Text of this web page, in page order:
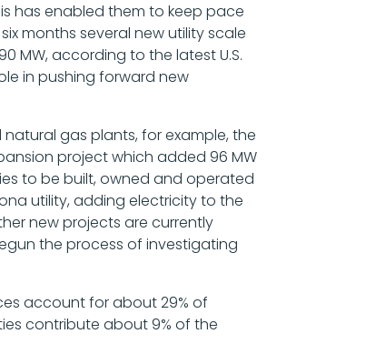
has enabled them to keep pace
months several new utility scale
MW, according to the latest U.S.
in pushing forward new
gas plants, for example, the
project which added 96 MW
to be built, owned and operated
utility, adding electricity to the
new projects are currently
the process of investigating
account for about 29% of
contribute about 9% of the